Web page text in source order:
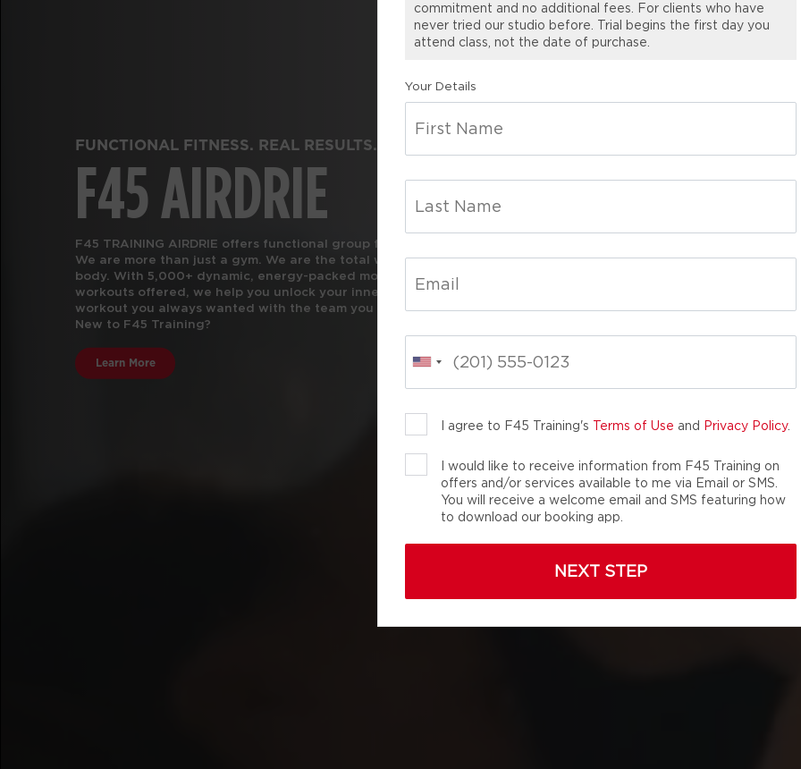
commitment and no additional fees. For clients who have
never tried our studio before. Trial begins the first day you
attend class, not the date of purchase.
Your Details
I agree to F45 Training's Terms of Use and Privacy Policy.
I would like to receive information from F45 Training on
offers and/or services available to me via Email or SMS.
You will receive a welcome email and SMS featuring how
to download our booking app.
NEXT STEP
FUNCTIONAL FITNESS. REAL RESULTS.
F45 AIRDRIE
F45 TRAINING AIRDRIE offers functional group fitness classes, reimagined.
We are more than just a gym. We are the total wellness solution for every
body. With 5,000+ dynamic, energy-packed movements and over 80
workouts offered, we help you unlock your inner athlete. We are the
workout you always wanted with the team you didn’t know you needed.
New to F45 Training?
Learn More